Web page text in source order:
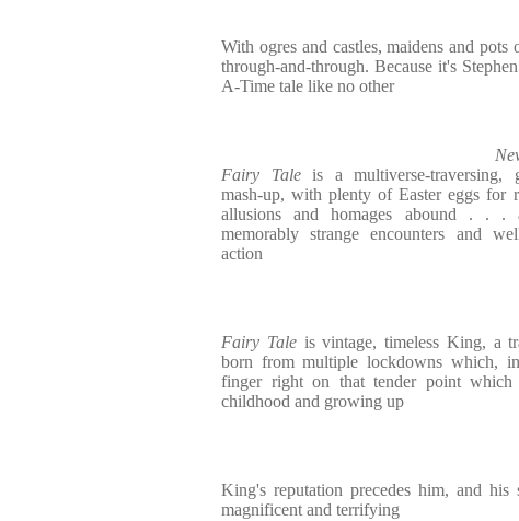
With ogres and castles, maidens and
through-and-through. Because it's
A-Time tale like no other
Fairy Tale is a multiverse-traversing,
mash-up, with plenty of Easter eggs for
allusions and homages abound . . .
memorably strange encounters and
action
Fairy Taleis vintage, timeless King, a
born from multiple lockdowns which,
finger right on that tender point which
childhood and growing up
King's reputation precedes him, and
magnificent and terrifying